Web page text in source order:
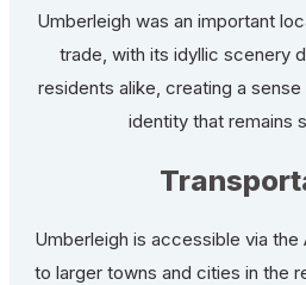
Umberleigh was an important
trade, with its idyllic scenery
residents alike, creating a
identity that remains
Umberleigh is accessible via
to larger towns and cities in the